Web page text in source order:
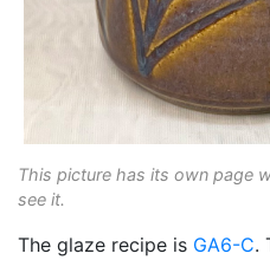
This picture has its own page
see it.
The glaze recipe is GA6-C.